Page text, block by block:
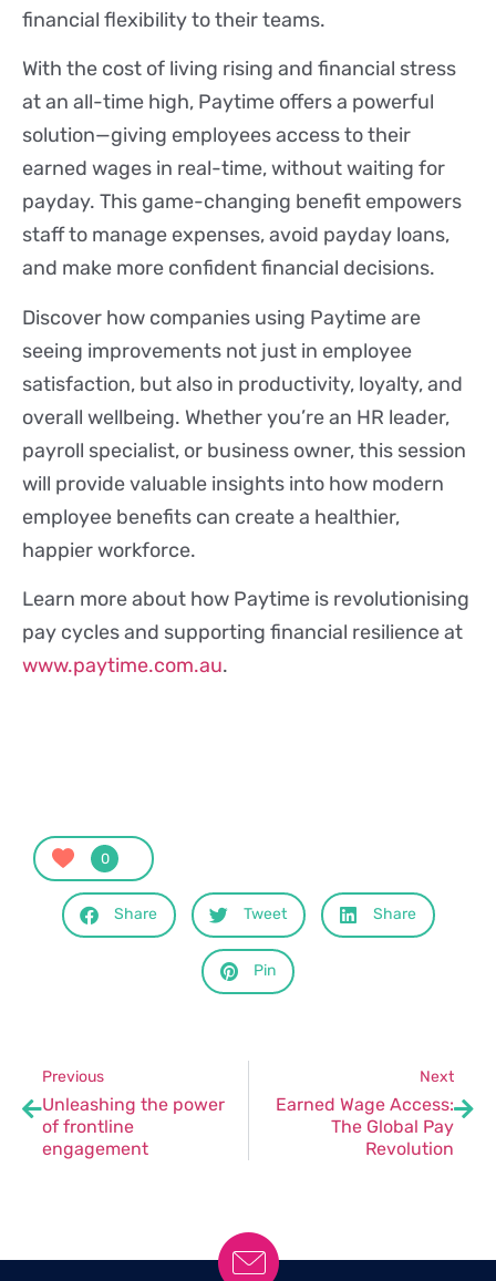
financial flexibility to their teams.
With the cost of living rising and financial stress
at an all-time high, Paytime offers a powerful
solution—giving employees access to their
earned wages in real-time, without waiting for
payday. This game-changing benefit empowers
staff to manage expenses, avoid payday loans,
and make more confident financial decisions.
Discover how companies using Paytime are
seeing improvements not just in employee
satisfaction, but also in productivity, loyalty, and
overall wellbeing. Whether you’re an HR leader,
payroll specialist, or business owner, this session
will provide valuable insights into how modern
employee benefits can create a healthier,
happier workforce.
Learn more about how Paytime is revolutionising
pay cycles and supporting financial resilience at
www.paytime.com.au.
0
Share Tweet Share
Pin
Previous
Unleashing the power
of frontline
engagement
Next
Earned Wage Access:
The Global Pay
Revolution